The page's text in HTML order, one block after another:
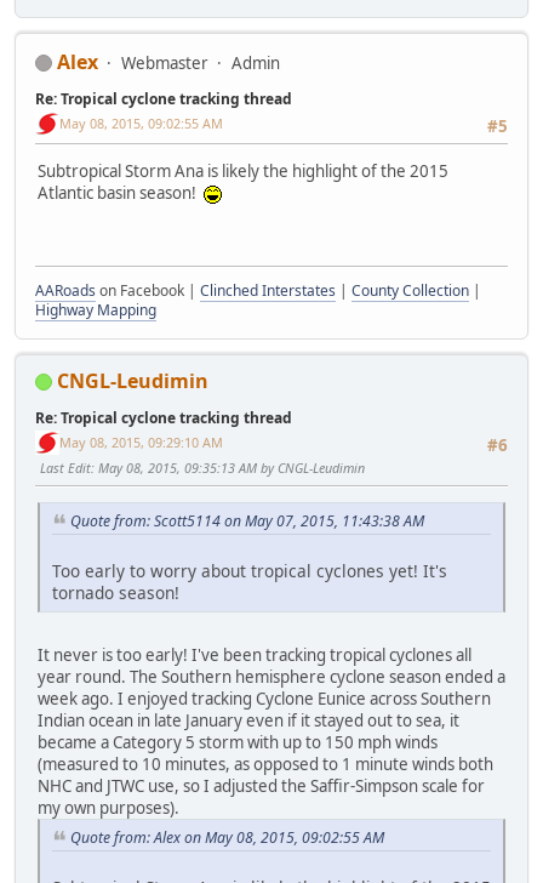
Alex Webmaster Admin
Re: Tropical cyclone tracking thread
#5
May 08, 2015, 09:02:55 AM
Subtropical Storm Ana is likely the highlight of the 2015
Atlantic basin season!
AARoads on Facebook | Clinched Interstates | County Collection |
Highway Mapping
CNGL-Leudimin
Re: Tropical cyclone tracking thread
#6
May 08, 2015, 09:29:10 AM
Last Edit: May 08, 2015, 09:35:13 AM by CNGL-Leudimin
Quote from: Scott5114 on May 07, 2015, 11:43:38 AM
Too early to worry about tropical cyclones yet! It's
tornado season!
It never is too early! I've been tracking tropical cyclones all
year round. The Southern hemisphere cyclone season ended a
week ago. I enjoyed tracking Cyclone Eunice across Southern
Indian ocean in late January even if it stayed out to sea, it
became a Category 5 storm with up to 150 mph winds
(measured to 10 minutes, as opposed to 1 minute winds both
NHC and JTWC use, so I adjusted the Saffir-Simpson scale for
my own purposes).
Quote from: Alex on May 08, 2015, 09:02:55 AM